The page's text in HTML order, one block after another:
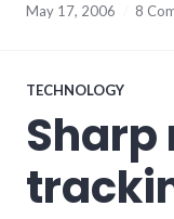
May 17, 2006 8
TECHNOLOGY